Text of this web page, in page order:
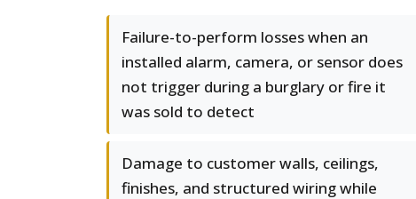
Failure-to-perform losses when an
installed alarm, camera, or sensor does
not trigger during a burglary or fire it
was sold to detect
Damage to customer walls, ceilings,
finishes, and structured wiring while